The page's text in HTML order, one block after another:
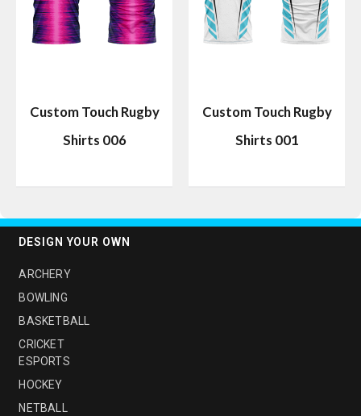
Custom Touch Rugby
Shirts 006
Custom Touch Rugby
Shirts 001
DESIGN YOUR OWN
ARCHERY
BOWLING
BASKETBALL
CRICKET
ESPORTS
HOCKEY
NETBALL